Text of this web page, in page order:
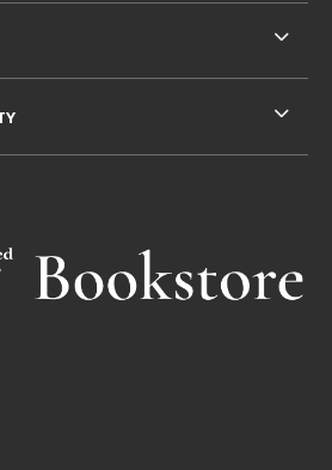
(OPENS IN A NEW TAB)